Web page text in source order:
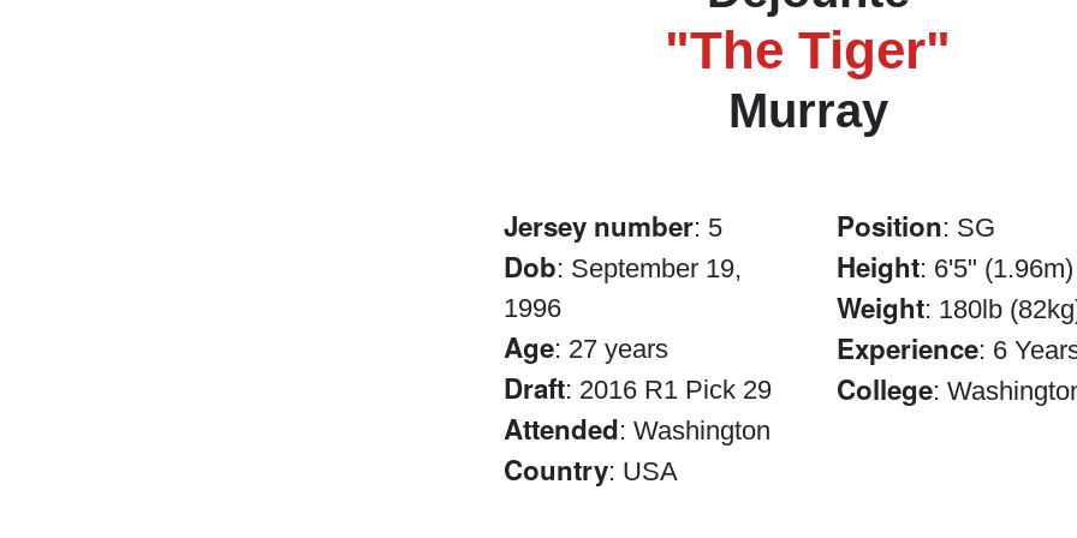
"The Tiger"
Murray
Jersey number: 5
Dob: September 19,
1996
Age: 27 years
Draft: 2016 R1 Pick 29
Attended: Washington
Country: USA
Position: SG
Height: 6'5" (1.96m)
Weight: 180lb
Experience: 6
College: